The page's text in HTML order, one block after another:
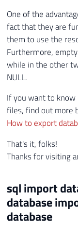
One of the
fact that they are
them to use the
Furthermore,
while in the other
NULL.
If you want to
files, find out more
How to export
That's it, folks!
Thanks for visiting
sql import
database
database